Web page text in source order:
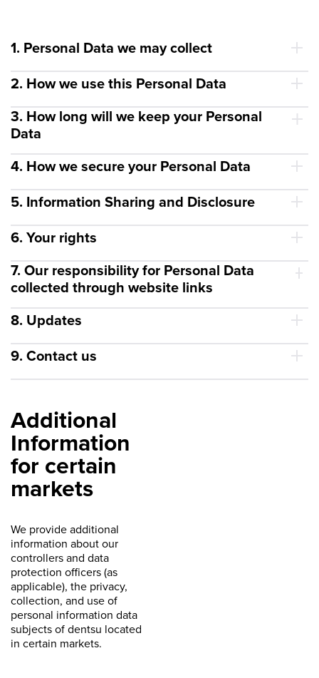
1. Personal Data we may collect
2. How we use this Personal Data
3. How long will we keep your Personal
Data
4. How we secure your Personal Data
5. Information Sharing and Disclosure
6. Your rights
7. Our responsibility for Personal Data
collected through website links
8. Updates
9. Contact us
Additional
Information
for certain
markets
We provide additional
information about our
controllers and data
protection officers (as
applicable), the privacy,
collection, and use of
personal information data
subjects of dentsu located
in certain markets.